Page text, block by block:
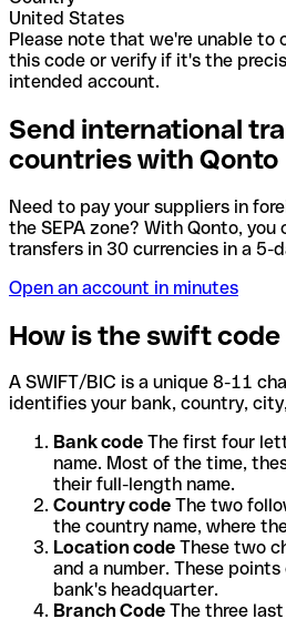
United States
Please note that we're unable to
this code or verify if it's the
intended account.
Send international
countries with Qonto
Need to pay your suppliers in
the SEPA zone? With Qonto, you
transfers in 30 currencies in a 5-
Open an account in minutes
How is the swift
A SWIFT/BIC is a unique 8-11
identifies your bank, country,
Bank code The first four
name. Most of the time,
their full-length name.
Country code The two
the country name, where
Location code These two
and a number. These
bank's headquarter.
Branch Code The three